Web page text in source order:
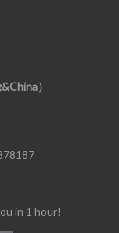
）
in 1 hour!